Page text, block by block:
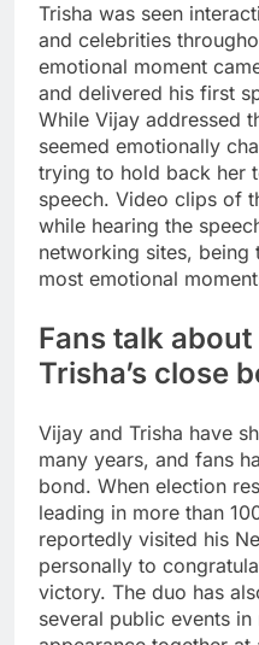
Trisha was seen
and celebrities
emotional moment
and delivered his first
While Vijay addressed
seemed emotionally
trying to hold back her
speech. Video clips of
while hearing the
networking sites, being
most emotional
Fans talk
Trisha’s close
Vijay and Trisha have
many years, and fans
bond. When election
leading in more than
reportedly visited his
personally to
victory. The duo has
several public events